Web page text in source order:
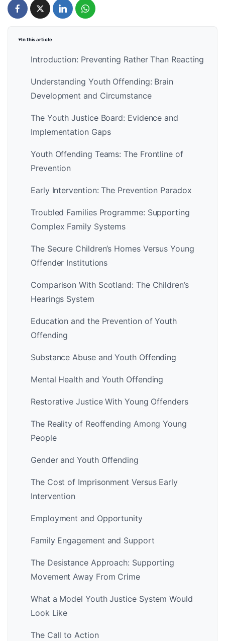
In this article
Introduction: Preventing Rather Than Reacting
Understanding Youth Offending: Brain
Development and Circumstance
The Youth Justice Board: Evidence and
Implementation Gaps
Youth Offending Teams: The Frontline of
Prevention
Early Intervention: The Prevention Paradox
Troubled Families Programme: Supporting
Complex Family Systems
The Secure Children’s Homes Versus Young
Offender Institutions
Comparison With Scotland: The Children’s
Hearings System
Education and the Prevention of Youth
Offending
Substance Abuse and Youth Offending
Mental Health and Youth Offending
Restorative Justice With Young Offenders
The Reality of Reoffending Among Young
People
Gender and Youth Offending
The Cost of Imprisonment Versus Early
Intervention
Employment and Opportunity
Family Engagement and Support
The Desistance Approach: Supporting
Movement Away From Crime
What a Model Youth Justice System Would
Look Like
The Call to Action